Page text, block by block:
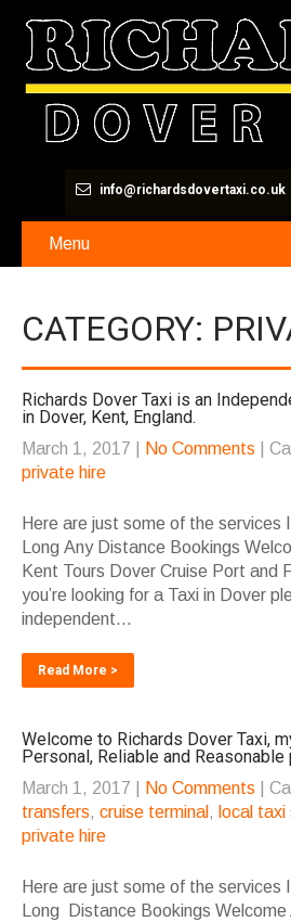
info@richardsdovertaxi.co.uk
Menu
CATEGORY:
Richards Dover Taxi is an
in Dover, Kent, England.
March 1, 2017 No Comments |
private hire
Here are just some of the services
Long Any Distance Bookings
Kent Tours Dover Cruise Port and
you’re looking for a Taxi in Dover
independent...
Read More >
Welcome to Richards Dover Taxi,
Personal, Reliable and
March 1, 2017 No Comments |
transfers, cruise terminal , local taxi
private hire
Here are just some of the services
Long Distance Bookings